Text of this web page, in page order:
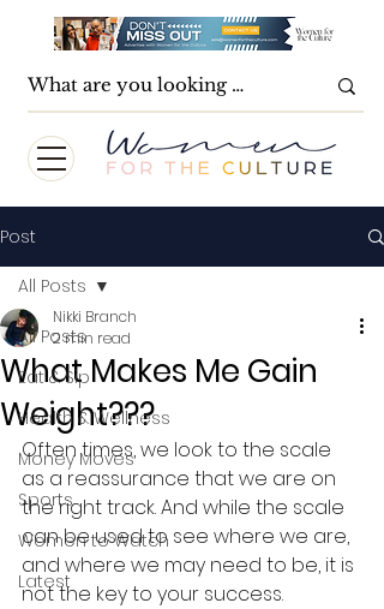
Post
All Posts
Eat & Sip
Health & Wellness
Money Moves
Sports
Women to Watch
Latest
All Posts
What Makes Me Gain
Weight???
Nikki Branch
2 min read
Often times, we look to the scale
as a reassurance that we are on
the right track. And while the scale
can be used to see where we are,
and where we may need to be, it is
not the key to your success.